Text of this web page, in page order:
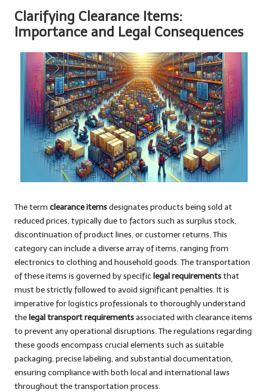
Clarifying Clearance Items:
Importance and Legal Consequences
The term clearance itemsdesignates products being sold at
reduced prices, typically due to factors such as surplus stock,
discontinuation of product lines, or customer returns. This
category can include a diverse array of items, ranging from
electronics to clothing and household goods. The transportation
of these items is governed by specificlegal requirementsthat
must be strictly followed to avoid significant penalties. It is
imperative for logistics professionals to thoroughly understand
thelegal transport requirementsassociated with clearance items
to prevent any operational disruptions. The regulations regarding
these goods encompass crucial elements such as suitable
packaging, precise labeling, and substantial documentation,
ensuring compliance with both local and international laws
throughout the transportation process.